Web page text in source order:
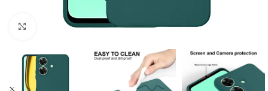
Click to enlarge